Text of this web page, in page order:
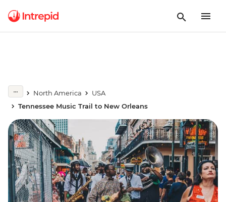
North America
USA
Tennessee Music Trail to New Orleans